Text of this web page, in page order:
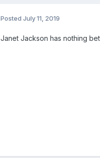
Posted July 11, 2019
Janet Jackson has nothing